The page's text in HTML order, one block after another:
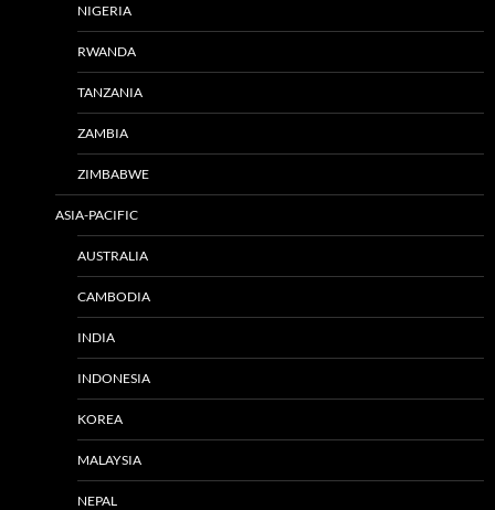
NIGERIA
RWANDA
TANZANIA
ZAMBIA
ZIMBABWE
ASIA-PACIFIC
AUSTRALIA
CAMBODIA
INDIA
INDONESIA
KOREA
MALAYSIA
NEPAL